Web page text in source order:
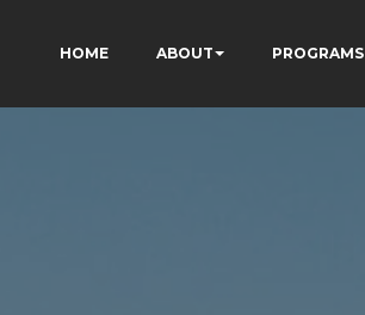
HOME ABOUT PROGRAMS